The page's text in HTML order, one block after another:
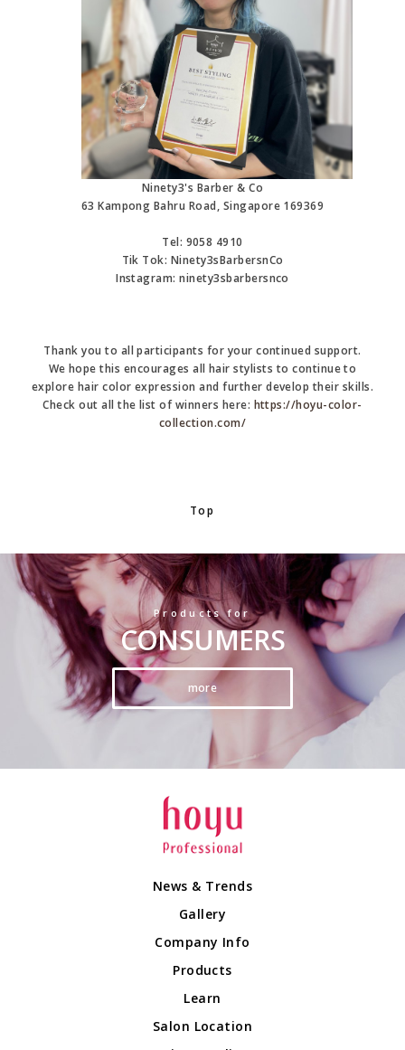
Ninety3's Barber & Co
63 Kampong Bahru Road, Singapore 169369
Tel: 9058 4910
Tik Tok: Ninety3sBarbersnCo
Instagram:ninety3sbarbersnco
Thank you to all participants for your continued support.
We hope this encourages all hair stylists to continue to
explore hair color expression and further develop their skills.
Check out all the list of winners here: https://hoyu-color-
collection.com/
Top
Products for
CONSUMERS
more
News & Trends
Gallery
Company Info
Products
Learn
Salon Location